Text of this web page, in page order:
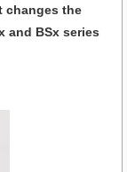
changes the
and BSx series